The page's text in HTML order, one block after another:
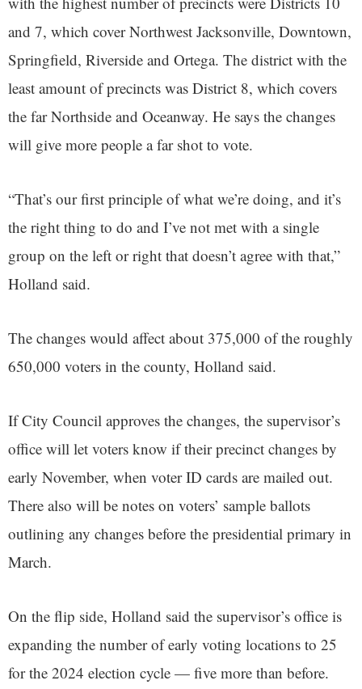
and 7, which cover Northwest Jacksonville, Downtown,
Springfield, Riverside and Ortega. The district with the
least amount of precincts was District 8, which covers
the far Northside and Oceanway. He says the changes
will give more people a far shot to vote.
“That’s our first principle of what we’re doing, and it’s
the right thing to do and I’ve not met with a single
group on the left or right that doesn’t agree with that,”
Holland said.
The changes would affect about 375,000 of the roughly
650,000 voters in the county, Holland said.
If City Council approves the changes, the supervisor’s
office will let voters know if their precinct changes by
early November, when voter ID cards are mailed out.
There also will be notes on voters’ sample ballots
outlining any changes before the presidential primary in
March.
On the flip side, Holland said the supervisor’s office is
expanding the number of early voting locations to 25
for the 2024 election cycle — five more than before.